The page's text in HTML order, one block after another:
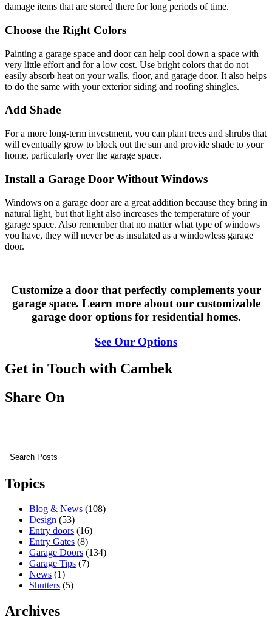
damage items that are stored there for long periods of time.
Choose the Right Colors
Painting a garage space and door can help cool down a space with
very little effort and for a low cost. Use bright colors that do not
easily absorb heat on your walls, floor, and garage door. It also helps
to do the same with your exterior siding and roofing shingles.
Add Shade
For a more long-term investment, you can plant trees and shrubs that
will eventually grow to block out the sun and provide shade to your
home, particularly over the garage space.
Install a Garage Door Without Windows
Windows on a garage door are a great addition because they bring in
natural light, but that light also increases the temperature of your
garage space. Also remember that no matter what type of windows
you have, they will never be as insulated as a windowless garage
door.
Customize a door that perfectly complements your
garage space. Learn more about our customizable
garage door options for residential homes.
See Our Options
Get in Touch with Cambek
Share On
Topics
Blog & News (108)
Design (53)
Entry doors (16)
Entry Gates (8)
Garage Doors (134)
Garage Tips (7)
News (1)
Shutters (5)
Archives